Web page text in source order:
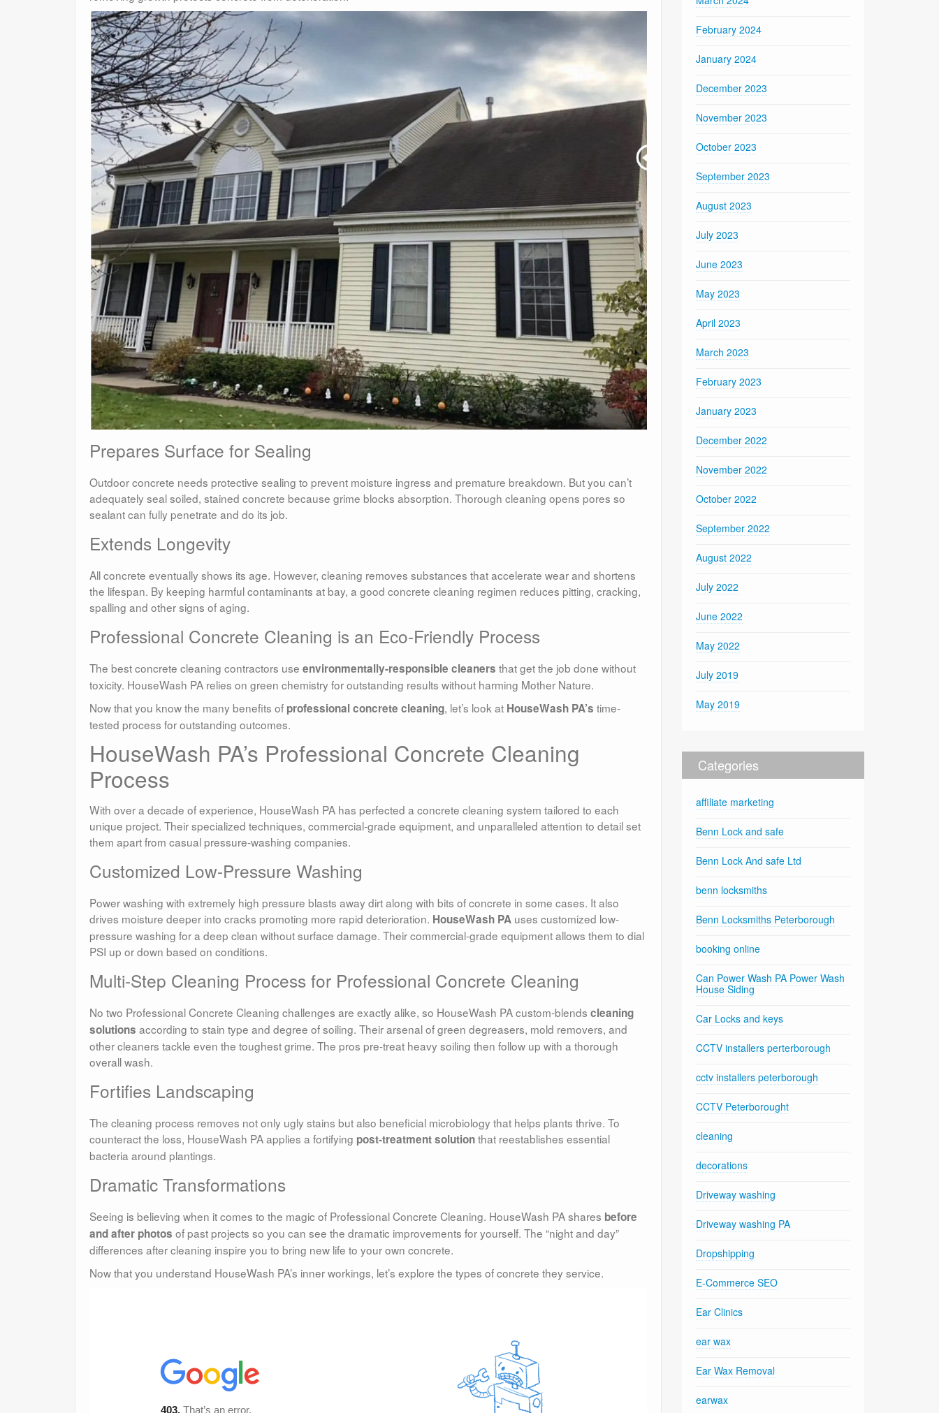
Prepares Surface for Sealing
Outdoor concrete needs protective sealing to prevent moisture ingress and premature breakdown. But you can’t
adequately seal soiled, stained concrete because grime blocks absorption. Thorough cleaning opens pores so
sealant can fully penetrate and do its job.
Extends Longevity
All concrete eventually shows its age. However, cleaning removes substances that accelerate wear and shortens
the lifespan. By keeping harmful contaminants at bay, a good concrete cleaning regimen reduces pitting, cracking,
spalling and other signs of aging.
Professional Concrete Cleaning is an Eco-Friendly Process
The best concrete cleaning contractors use environmentally-responsible cleaners that get the job done without
toxicity. HouseWash PA relies on green chemistry for outstanding results without harming Mother Nature.
Now that you know the many benefits of professional concrete cleaning, let’s look at HouseWash PA’s time-
tested process for outstanding outcomes.
HouseWash PA’s Professional Concrete Cleaning
Process
With over a decade of experience, HouseWash PA has perfected a concrete cleaning system tailored to each
unique project. Their specialized techniques, commercial-grade equipment, and unparalleled attention to detail set
them apart from casual pressure-washing companies.
Customized Low-Pressure Washing
Power washing with extremely high pressure blasts away dirt along with bits of concrete in some cases. It also
drives moisture deeper into cracks promoting more rapid deterioration. HouseWash PA uses customized low-
pressure washing for a deep clean without surface damage. Their commercial-grade equipment allows them to dial
PSI up or down based on conditions.
Multi-Step Cleaning Process for Professional Concrete Cleaning
No two Professional Concrete Cleaning challenges are exactly alike, so HouseWash PA custom-blends cleaning
solutions according to stain type and degree of soiling. Their arsenal of green degreasers, mold removers, and
other cleaners tackle even the toughest grime. The pros pre-treat heavy soiling then follow up with a thorough
overall wash.
Fortifies Landscaping
The cleaning process removes not only ugly stains but also beneficial microbiology that helps plants thrive. To
counteract the loss, HouseWash PA applies a fortifying post-treatment solutionthat reestablishes essential
bacteria around plantings.
Dramatic Transformations
Seeing is believing when it comes to the magic of Professional Concrete Cleaning. HouseWash PA shares before
and after photos of past projects so you can see the dramatic improvements for yourself. The “night and day”
differences after cleaning inspire you to bring new life to your own concrete.
Now that you understand HouseWash PA’s inner workings, let’s explore the types of concrete they service.
February 2024
January 2024
December 2023
November 2023
October 2023
September 2023
August 2023
July 2023
June 2023
May 2023
April 2023
March 2023
February 2023
January 2023
December 2022
November 2022
October 2022
September 2022
August 2022
July 2022
June 2022
May 2022
July 2019
May 2019
Categories
affiliate marketing
Benn Lock and safe
Benn Lock And safe Ltd
benn locksmiths
Benn Locksmiths Peterborough
booking online
Can Power Wash PA Power Wash
House Siding
Car Locks and keys
CCTV installers perterborough
cctv installers peterborough
CCTV Peterborought
cleaning
decorations
Driveway washing
Driveway washing PA
Dropshipping
E-Commerce SEO
Ear Clinics
ear wax
Ear Wax Removal
earwax